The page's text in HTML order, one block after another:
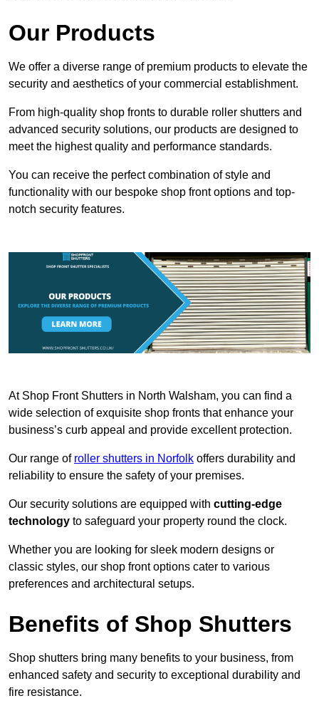
Our Products
We offer a diverse range of premium products to elevate the
security and aesthetics of your commercial establishment.
From high-quality shop fronts to durable roller shutters and
advanced security solutions, our products are designed to
meet the highest quality and performance standards.
You can receive the perfect combination of style and
functionality with our bespoke shop front options and top-
notch security features.
At Shop Front Shutters in North Walsham, you can find a
wide selection of exquisite shop fronts that enhance your
business’s curb appeal and provide excellent protection.
Our range of roller shutters in Norfolk offers durability and
reliability to ensure the safety of your premises.
Our security solutions are equipped with cutting-edge
technology to safeguard your property round the clock.
Whether you are looking for sleek modern designs or
classic styles, our shop front options cater to various
preferences and architectural setups.
Benefits of Shop Shutters
Shop shutters bring many benefits to your business, from
enhanced safety and security to exceptional durability and
fire resistance.